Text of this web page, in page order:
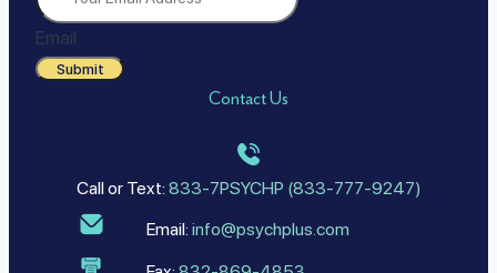
Email
Submit
Contact Us
Call or Text: 833-7PSYCHP (833-777-9247)
Email: info@psychplus.com